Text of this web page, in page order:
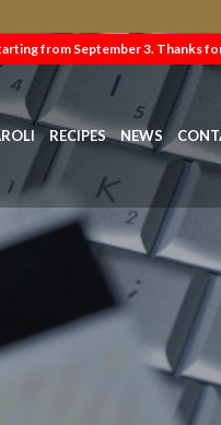
from September 3. Thanks
RECIPES NEWS